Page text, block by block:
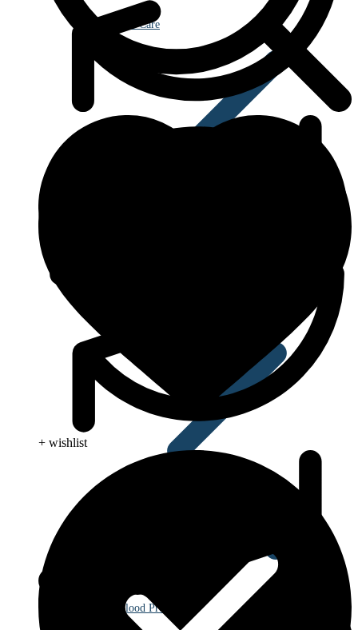
Eye Care
Blood Pressure
+ wishlist